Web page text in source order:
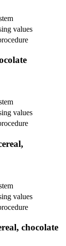
values
values
values
chocolate